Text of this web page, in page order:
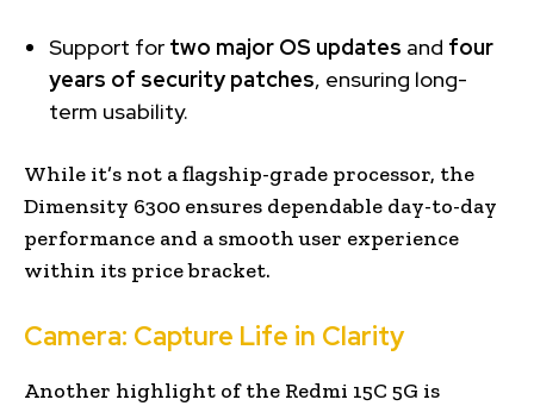
Support for two major OS updates and four
years of security patches, ensuring long-
term usability.
While it’s not a flagship-grade processor, the
Dimensity 6300 ensures dependable day-to-day
performance and a smooth user experience
within its price bracket.
Camera: Capture Life in Clarity
Another highlight of the Redmi 15C 5G is